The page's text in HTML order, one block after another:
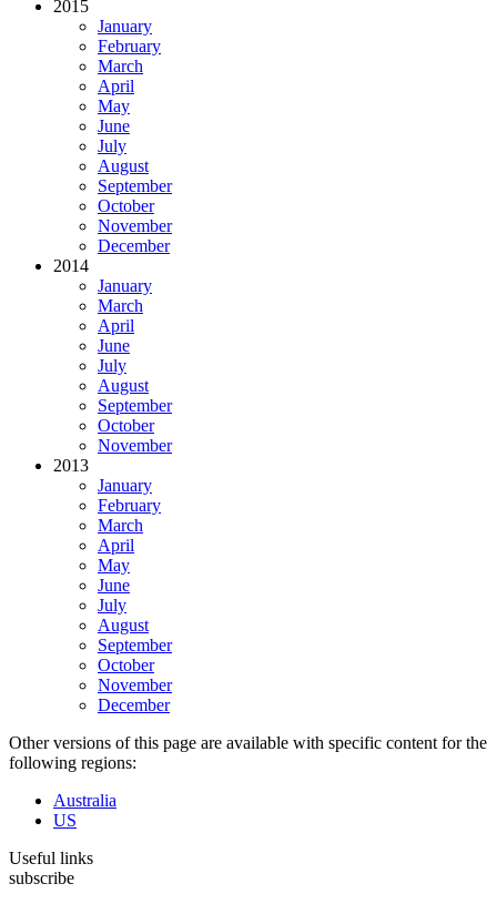
2015
January
February
March
April
May
June
July
August
September
October
November
December
2014
January
March
April
June
July
August
September
October
November
2013
January
February
March
April
May
June
July
August
September
October
November
December
Other versions of this page are available with specific content for the
following regions:
Australia
US
Useful links
subscribe